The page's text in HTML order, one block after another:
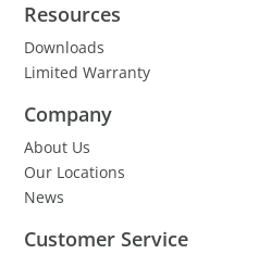
Resources
Downloads
Limited Warranty
Company
About Us
Our Locations
News
Customer Service